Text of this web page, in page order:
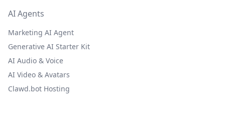
AI Agents
Marketing AI Agent
Generative AI Starter Kit
AI Audio & Voice
AI Video & Avatars
Clawd.bot Hosting